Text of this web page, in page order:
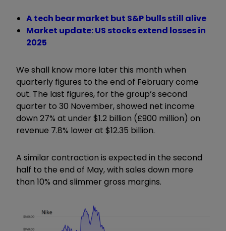
A tech bear market but S&P bulls still alive
Market update: US stocks extend losses in
2025
We shall know more later this month when
quarterly figures to the end of February come
out. The last figures, for the group’s second
quarter to 30 November, showed net income
down 27% at under $1.2 billion (£900 million) on
revenue 7.8% lower at $12.35 billion.
A similar contraction is expected in the second
half to the end of May, with sales down more
than 10% and slimmer gross margins.